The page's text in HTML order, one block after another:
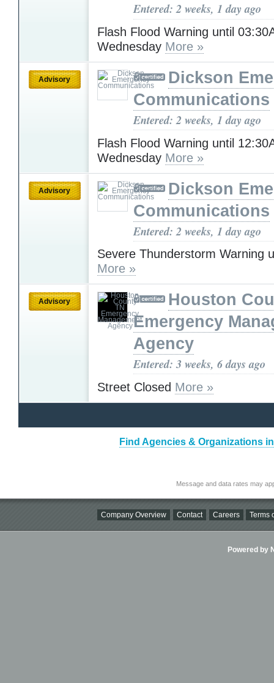
Entered: 2 weeks, 1 day ago
Flash Flood Warning until
Wednesday More »
Advisory
Dickson
Communications
Entered: 2 weeks, 1 day ago
Flash Flood Warning until
Wednesday More »
Advisory
Dickson
Communications
Entered: 2 weeks, 1 day ago
Severe Thunderstorm Warning
More »
Advisory
Houston
Emergency
Agency
Entered: 3 weeks, 6 days ago
Street Closed More »
Find Agencies & Organizations
Message and data rates may
Company Overview Contact Careers Terms
Powered by